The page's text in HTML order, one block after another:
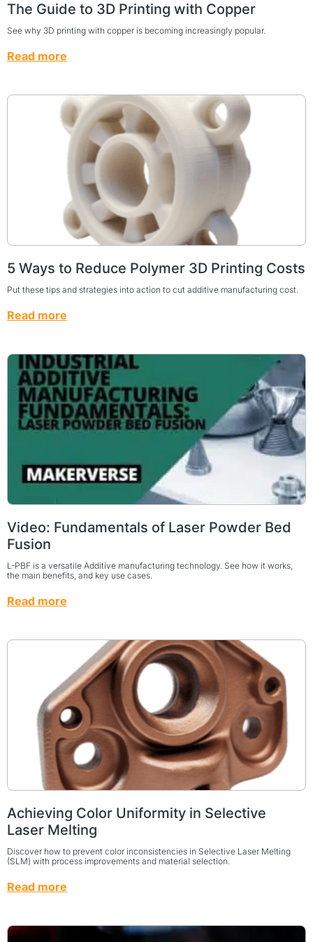
The Guide to 3D Printing with Copper
See why 3D printing with copper is becoming increasingly popular.
Read more
5 Ways to Reduce Polymer 3D Printing Costs
Put these tips and strategies into action to cut additive manufacturing cost.
Read more
Video: Fundamentals of Laser Powder Bed
Fusion
L-PBF is a versatile Additive manufacturing technology. See how it works,
the main benefits, and key use cases.
Read more
Achieving Color Uniformity in Selective
Laser Melting
Discover how to prevent color inconsistencies in Selective Laser Melting
(SLM) with process improvements and material selection.
Read more